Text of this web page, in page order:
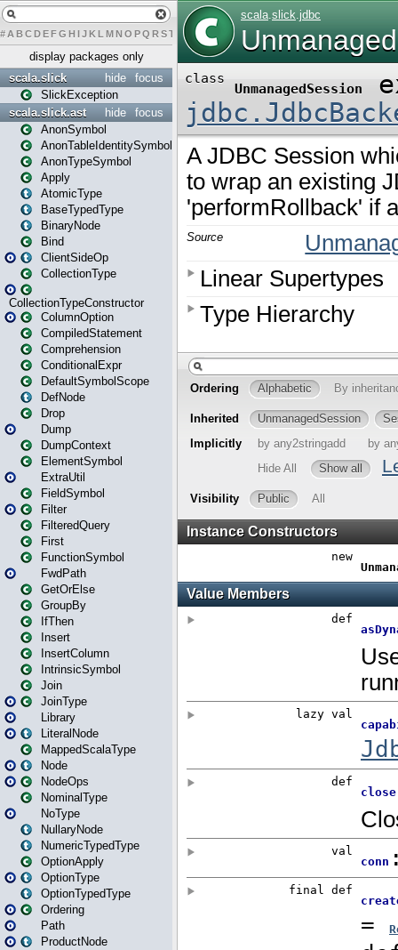
# A BCDEFG H IJK L MN O PQ RST U W X
display packages only
focus
hide
scala.slick
SlickException
focus
hide
scala.slick.ast
AnonSymbol
AnonTableIdentitySymbol
AnonTypeSymbol
Apply
AtomicType
BaseTypedType
BinaryNode
Bind
ClientSideOp
CollectionType
CollectionTypeConstructor
ColumnOption
CompiledStatement
Comprehension
ConditionalExpr
DefaultSymbolScope
DefNode
Drop
Dump
DumpContext
ElementSymbol
ExtraUtil
FieldSymbol
Filter
FilteredQuery
First
FunctionSymbol
FwdPath
GetOrElse
GroupBy
IfThen
Insert
InsertColumn
IntrinsicSymbol
Join
JoinType
Library
LiteralNode
MappedScalaType
Node
NodeOps
NominalType
NoType
NullaryNode
NumericTypedType
OptionApply
OptionType
OptionTypedType
Ordering
Path
ProductNode